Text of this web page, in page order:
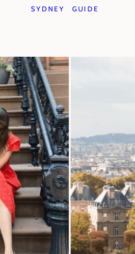
SYDNEY
GUIDE